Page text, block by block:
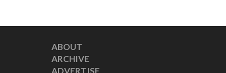
ABOUT
ARCHIVE
ADVERTISE